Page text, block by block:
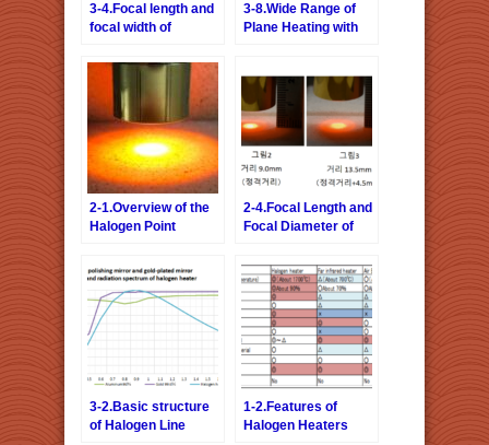
3-4.Focal length and
focal width of
3-8.Wide Range of
Plane Heating with
2-1.Overview of the
Halogen Point
2-4.Focal Length and
Focal Diameter of
Heater
3-2.Basic structure
of Halogen Line
1-2.Features of
Halogen Heaters